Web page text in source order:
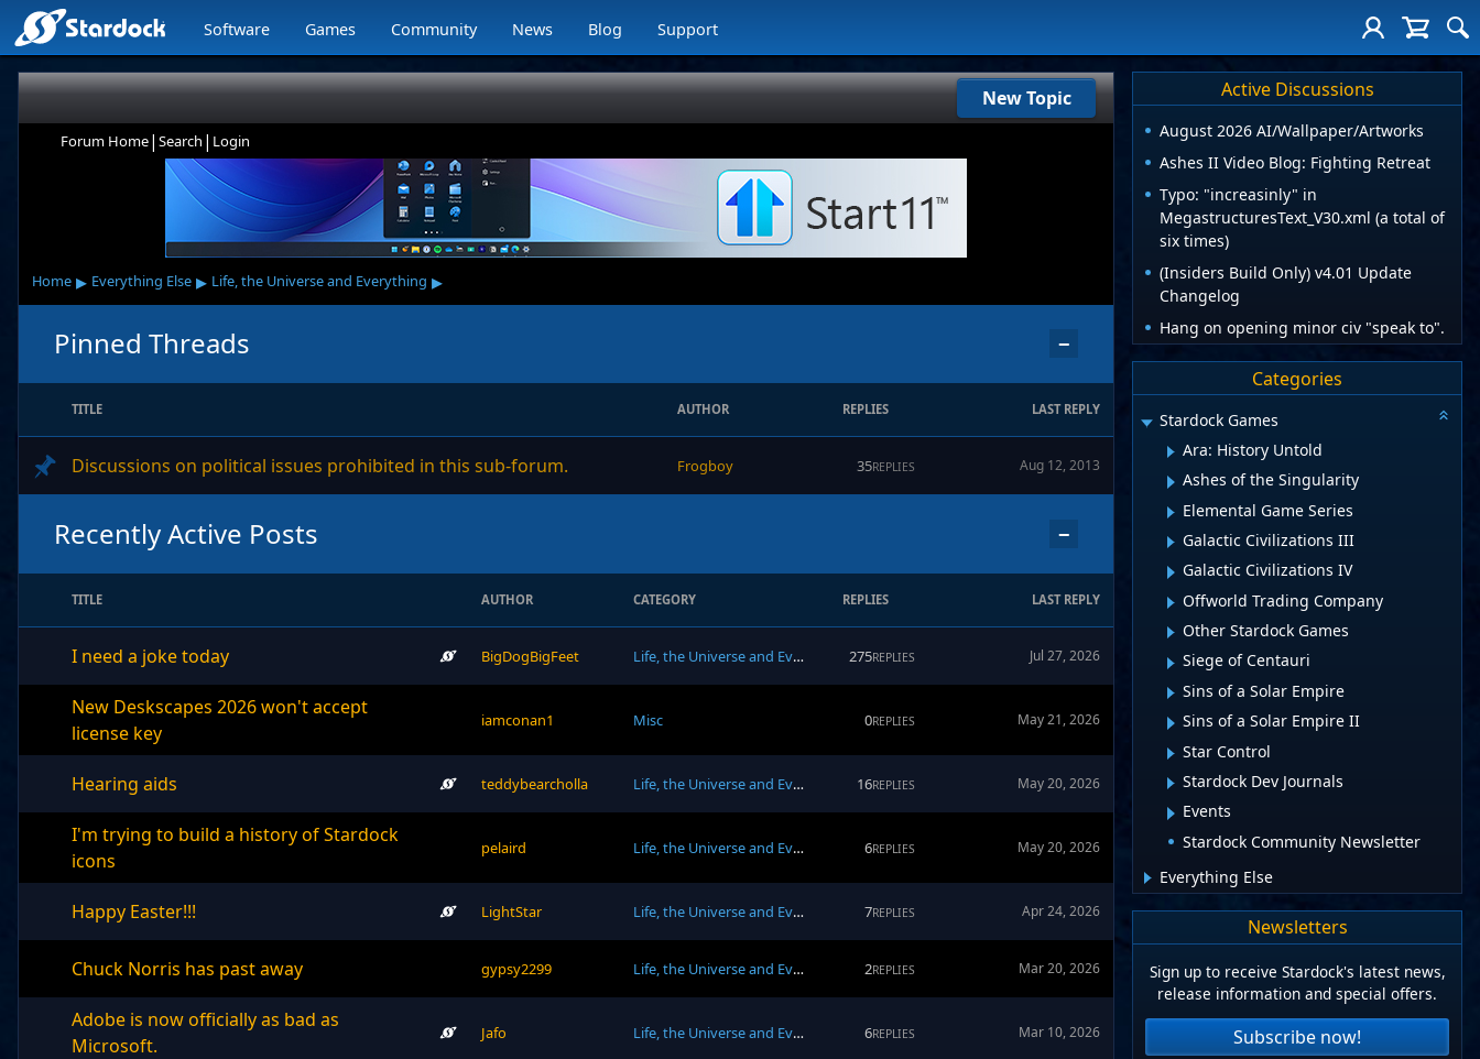
Software Games Community News Blog Support
New Topic
Forum Home| Search | Login
Home ▸ Everything Else ▸ Life, the Universe and Everything ▸
Pinned Threads −
TITLE AUTHOR REPLIES LAST REPLY
Discussions on political issues prohibited in this sub-forum. Frogboy 35REPLIES Aug 12, 2013
Recently Active Posts −
TITLE AUTHOR CATEGORY REPLIES LAST REPLY
I need a joke today BigDogBigFeet Life, the Universe and Everything 275REPLIES Jul 27, 2026
New Deskscapes 2026 won't accept
license key
iamconan1 Misc 0REPLIES May 21, 2026
Hearing aids teddybearcholla Life, the Universe and Everything 16REPLIES May 20, 2026
I'm trying to build a history of Stardock
icons
pelaird Life, the Universe and Everything 6REPLIES May 20, 2026
Happy Easter!!! LightStar Life, the Universe and Everything 7REPLIES Apr 24, 2026
Chuck Norris has past away gypsy2299 Life, the Universe and Everything 2REPLIES Mar 20, 2026
Adobe is now officially as bad as
Microsoft.
Jafo Life, the Universe and Everything 6REPLIES Mar 10, 2026
Active Discussions
August 2026 AI/Wallpaper/Artworks
Ashes II Video Blog: Fighting Retreat
Typo: "increasinly" in
MegastructuresText_V30.xml (a total of
six times)
(Insiders Build Only) v4.01 Update
Changelog
Hang on opening minor civ "speak to".
Categories
Stardock Games
Ara: History Untold
Ashes of the Singularity
Elemental Game Series
Galactic Civilizations III
Galactic Civilizations IV
Offworld Trading Company
Other Stardock Games
Siege of Centauri
Sins of a Solar Empire
Sins of a Solar Empire II
Star Control
Stardock Dev Journals
Events
Stardock Community Newsletter
Everything Else
Newsletters
Sign up to receive Stardock's latest news,
release information and special offers.
Subscribe now!